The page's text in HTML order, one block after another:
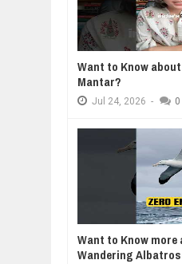
Want to Know
Mantar?
Jul 24, 2026 - 0
Want to Know more
Wandering